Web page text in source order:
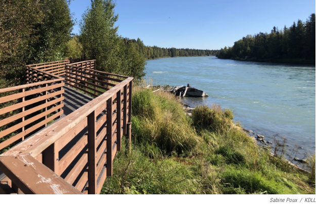
Sabine Poux / KDLL